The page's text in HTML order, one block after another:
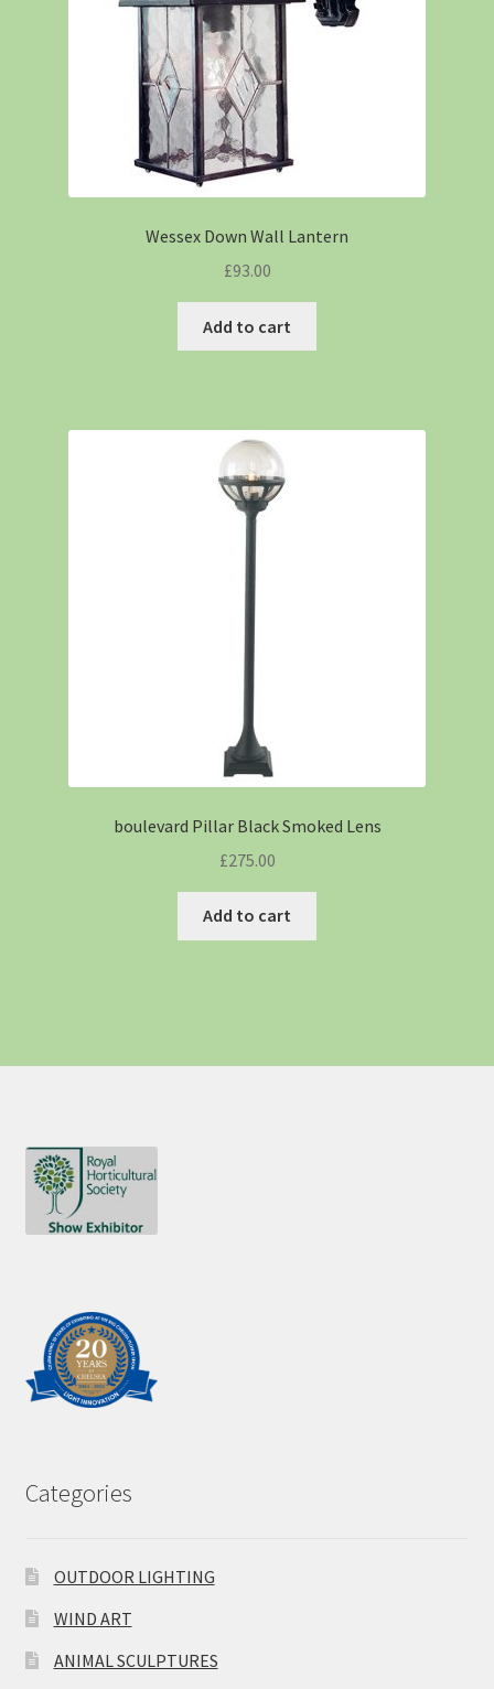
Wessex Down Wall Lantern
£93.00
Add to cart
boulevard Pillar Black Smoked Lens
£275.00
Add to cart
Categories
OUTDOOR LIGHTING
WIND ART
ANIMAL SCULPTURES